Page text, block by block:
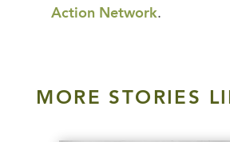
Action Network.
MORE STORIES